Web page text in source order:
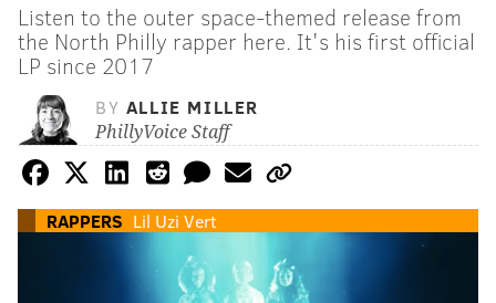
Listen to the outer space-themed release from
the North Philly rapper here. It's his first official
LP since 2017
BY ALLIE MILLER
PhillyVoice Staff
RAPPERS Lil Uzi Vert